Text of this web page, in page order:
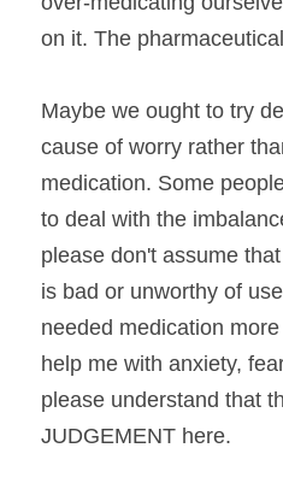
on it. The
Maybe we ought to try
cause of worry rather
medication. Some
to deal with the
please don't assume
is bad or unworthy of
needed medication
help me with anxiety,
please understand that
JUDGEMENT here.